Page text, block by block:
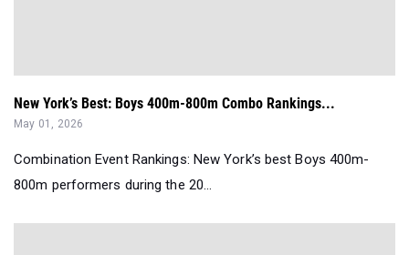
New York’s Best: Boys 400m-800m Combo Rankings...
May 01, 2026
Combination Event Rankings: New York’s best Boys 400m-
800m performers during the 20...